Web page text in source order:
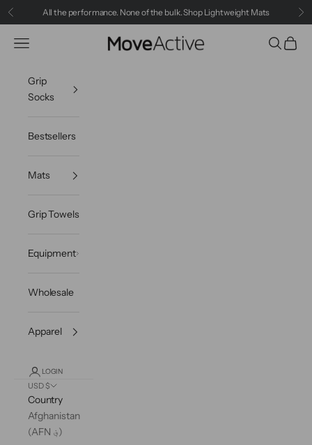
Skip to content
PreviousAll the performance. None of the bulk.Shop Lightweight Mats
MoveActive
Navigation menu Search
Cart
Grip
Socks
Bestsellers
Mats
Grip Towels
Equipment
Wholesale
Apparel
LOGIN
USD $
Country
Afghanistan
(AFN ؋)